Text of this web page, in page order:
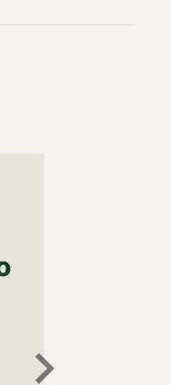
chevron_right